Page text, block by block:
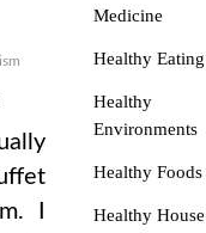
I
Medicine
Healthy Eating
Healthy
Environments
Healthy Foods
Healthy House